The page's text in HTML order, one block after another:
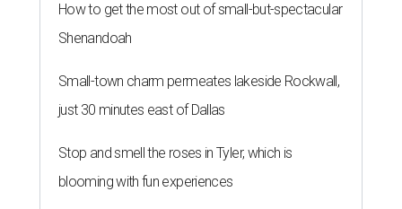
How to get the most out of small-but-spectacular
Shenandoah
Small-town charm permeates lakeside Rockwall,
just 30 minutes east of Dallas
Stop and smell the roses in Tyler, which is
blooming with fun experiences